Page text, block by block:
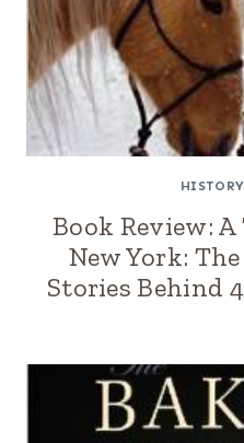
Book Review:
New York:
Stories Behind